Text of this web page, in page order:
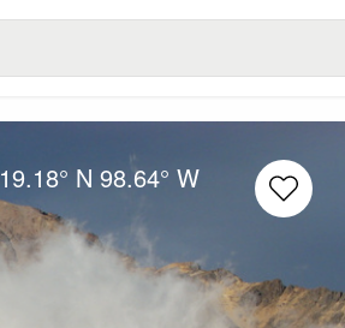
19.18° N 98.64° W